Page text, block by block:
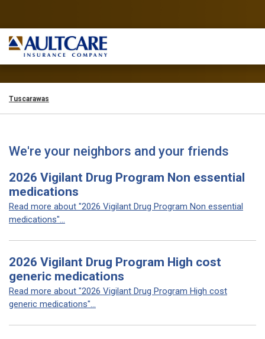
Tuscarawas
We're your neighbors and your friends
2026 Vigilant Drug Program Non essential
medications
Read more about "2026 Vigilant Drug Program Non essential
medications"...
2026 Vigilant Drug Program High cost
generic medications
Read more about "2026 Vigilant Drug Program High cost
generic medications"...